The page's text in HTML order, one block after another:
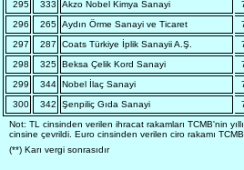
295 333 Akzo Nobel Kimya Sanayi
296
265 Aydın Örme Sanayi ve Ticaret
297
287 Coats Türkiye İplik Sanayii A.Ş.
298
325 Beksa Çelik Kord Sanayi
299
344 Nobel İlaç Sanayi
300
342 Şenpiliç Gıda Sanayi
Not: TL cinsinden verilen ihracat rakamları TCMB'nin
cinsine çevrildi. Euro cinsinden verilen ciro rakamı
(**) Karı vergi sonrasıdır